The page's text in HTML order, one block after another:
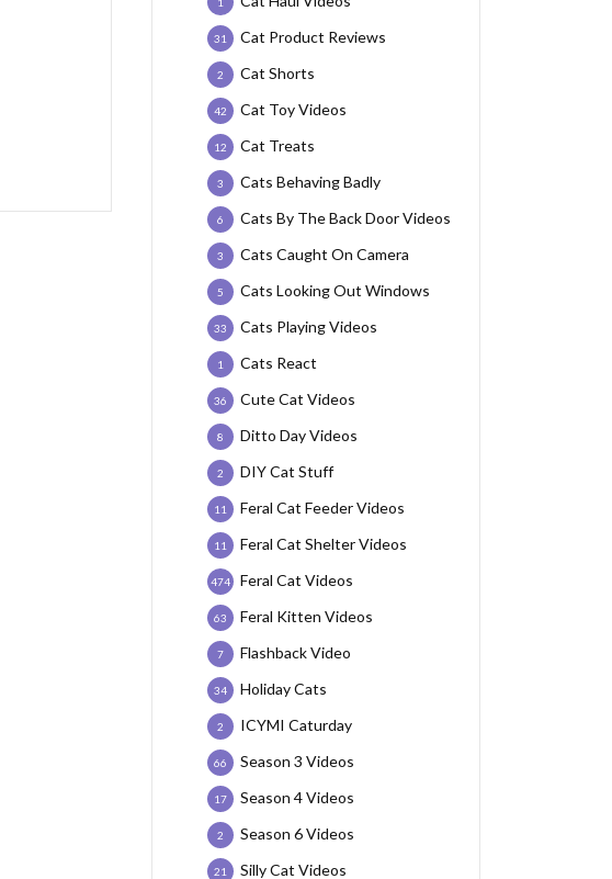
Cat Product Reviews
31
Cat Shorts
2
Cat Toy Videos
42
Cat Treats
12
Cats Behaving Badly
3
Cats By The Back Door Videos
6
Cats Caught On Camera
3
Cats Looking Out Windows
5
Cats Playing Videos
33
Cats React
1
Cute Cat Videos
36
Ditto Day Videos
8
DIY Cat Stuff
2
Feral Cat Feeder Videos
11
Feral Cat Shelter Videos
11
Feral Cat Videos
474
Feral Kitten Videos
63
Flashback Video
7
Holiday Cats
34
ICYMI Caturday
2
Season 3 Videos
66
Season 4 Videos
17
Season 6 Videos
2
Silly Cat Videos
21